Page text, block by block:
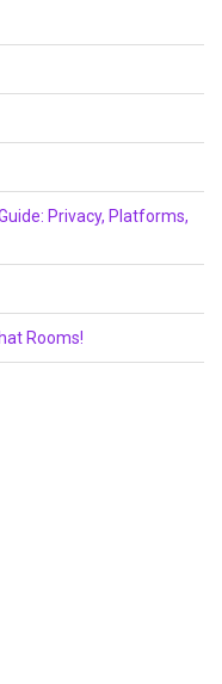
Privacy, Platforms,
Rooms!